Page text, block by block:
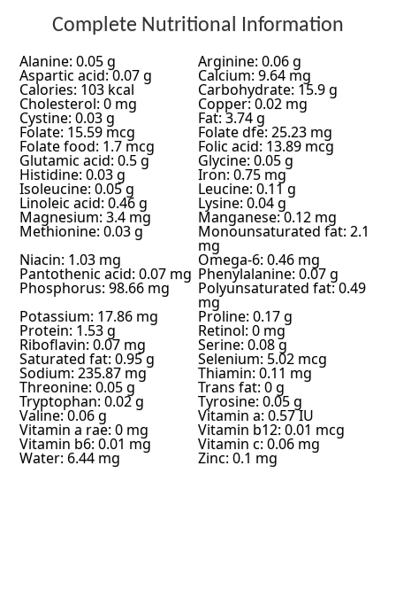
Complete Nutritional Information
Alanine: 0.05 g Arginine: 0.06 g
Aspartic acid: 0.07 g Calcium: 9.64 mg
Calories: 103 kcal Carbohydrate: 15.9 g
Cholesterol: 0 mg Copper: 0.02 mg
Cystine: 0.03 g Fat: 3.74 g
Folate: 15.59 mcg Folate dfe: 25.23 mg
Folate food: 1.7 mcg Folic acid: 13.89 mcg
Glutamic acid: 0.5 g Glycine: 0.05 g
Histidine: 0.03 g Iron: 0.75 mg
Isoleucine: 0.05 g Leucine: 0.11 g
Linoleic acid: 0.46 g Lysine: 0.04 g
Magnesium: 3.4 mg Manganese: 0.12 mg
Methionine: 0.03 g Monounsaturated fat: 2.1
mg
Niacin: 1.03 mg Omega-6: 0.46 mg
Pantothenic acid: 0.07 mg Phenylalanine: 0.07 g
Phosphorus: 98.66 mg Polyunsaturated fat: 0.49
mg
Potassium: 17.86 mg Proline: 0.17 g
Protein: 1.53 g Retinol: 0 mg
Riboflavin: 0.07 mg Serine: 0.08 g
Saturated fat: 0.95 g Selenium: 5.02 mcg
Sodium: 235.87 mg Thiamin: 0.11 mg
Threonine: 0.05 g Trans fat: 0 g
Tryptophan: 0.02 g Tyrosine: 0.05 g
Valine: 0.06 g Vitamin a: 0.57 IU
Vitamin a rae: 0 mg Vitamin b12: 0.01 mcg
Vitamin b6: 0.01 mg Vitamin c: 0.06 mg
Water: 6.44 mg Zinc: 0.1 mg